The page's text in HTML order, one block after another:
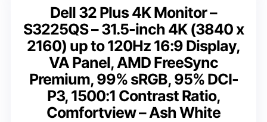
Dell 32 Plus 4K Monitor –
S3225QS – 31.5-inch 4K (3840 x
2160) up to 120Hz 16:9 Display,
VA Panel, AMD FreeSync
Premium, 99% sRGB, 95% DCI-
P3, 1500:1 Contrast Ratio,
Comfortview – Ash White